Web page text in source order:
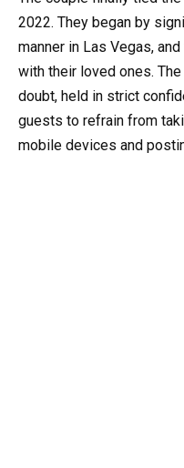
2022. They began by
manner in Las Vegas,
with their loved ones.
doubt, held in strict
guests to refrain from
mobile devices and